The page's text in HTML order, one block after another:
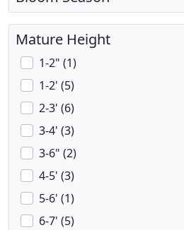
Mature Height
1-2" (1)
1-2' (5)
2-3' (6)
3-4' (3)
3-6" (2)
4-5' (3)
5-6' (1)
6-7' (5)